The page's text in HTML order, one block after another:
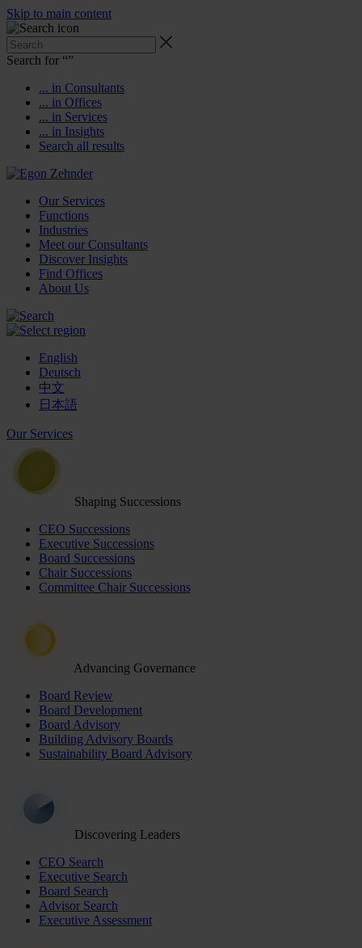
Skip to main content
Search for “”
... in Consultants
... in Offices
... in Services
... in Insights
Search all results
Our Services
Functions
Industries
Meet our Consultants
Discover Insights
Find Offices
About Us
English
Deutsch
中文
日本語
Our Services
Shaping Successions
CEO Successions
Executive Successions
Board Successions
Chair Successions
Committee Chair Successions
Advancing Governance
Board Review
Board Development
Board Advisory
Building Advisory Boards
Sustainability Board Advisory
Discovering Leaders
CEO Search
Executive Search
Board Search
Advisor Search
Executive Assessment